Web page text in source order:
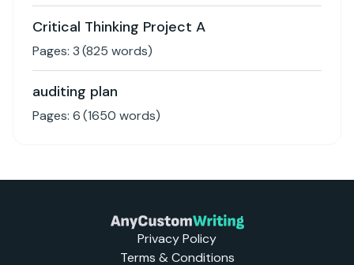
Critical Thinking Project A
Pages: 3(825 words)
auditing plan
Pages: 6(1650 words)
Privacy Policy
Terms & Conditions